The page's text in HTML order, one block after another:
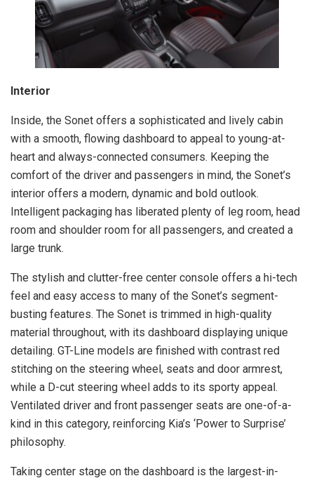
Interior
Inside, the Sonet offers a sophisticated and lively cabin
with a smooth, flowing dashboard to appeal to young-at-
heart and always-connected consumers. Keeping the
comfort of the driver and passengers in mind, the Sonet’s
interior offers a modern, dynamic and bold outlook.
Intelligent packaging has liberated plenty of leg room, head
room and shoulder room for all passengers, and created a
large trunk.
The stylish and clutter-free center console offers a hi-tech
feel and easy access to many of the Sonet’s segment-
busting features. The Sonet is trimmed in high-quality
material throughout, with its dashboard displaying unique
detailing. GT-Line models are finished with contrast red
stitching on the steering wheel, seats and door armrest,
while a D-cut steering wheel adds to its sporty appeal.
Ventilated driver and front passenger seats are one-of-a-
kind in this category, reinforcing Kia’s ‘Power to Surprise’
philosophy.
Taking center stage on the dashboard is the largest-in-